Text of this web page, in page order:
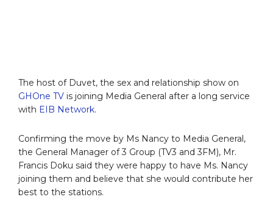
The host of Duvet, the sex and relationship show on
GHOne TV is joining Media General after a long service
with EIB Network.
Confirming the move by Ms Nancy to Media General,
the General Manager of 3 Group (TV3 and 3FM), Mr.
Francis Doku said they were happy to have Ms. Nancy
joining them and believe that she would contribute her
best to the stations.